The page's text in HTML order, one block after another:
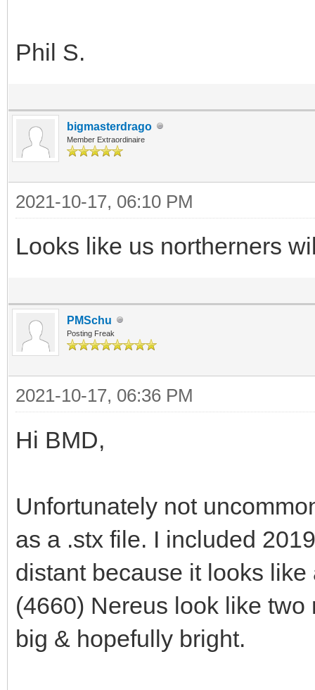
Phil S.
bigmasterdrago
Member Extraordinaire
2021-10-17, 06:10 PM
Looks like us northerners
PMSchu
Posting Freak
2021-10-17, 06:36 PM
Hi BMD,
Unfortunately not
as a .stx file. I included
distant because it looks
(4660) Nereus look like
big & hopefully bright.